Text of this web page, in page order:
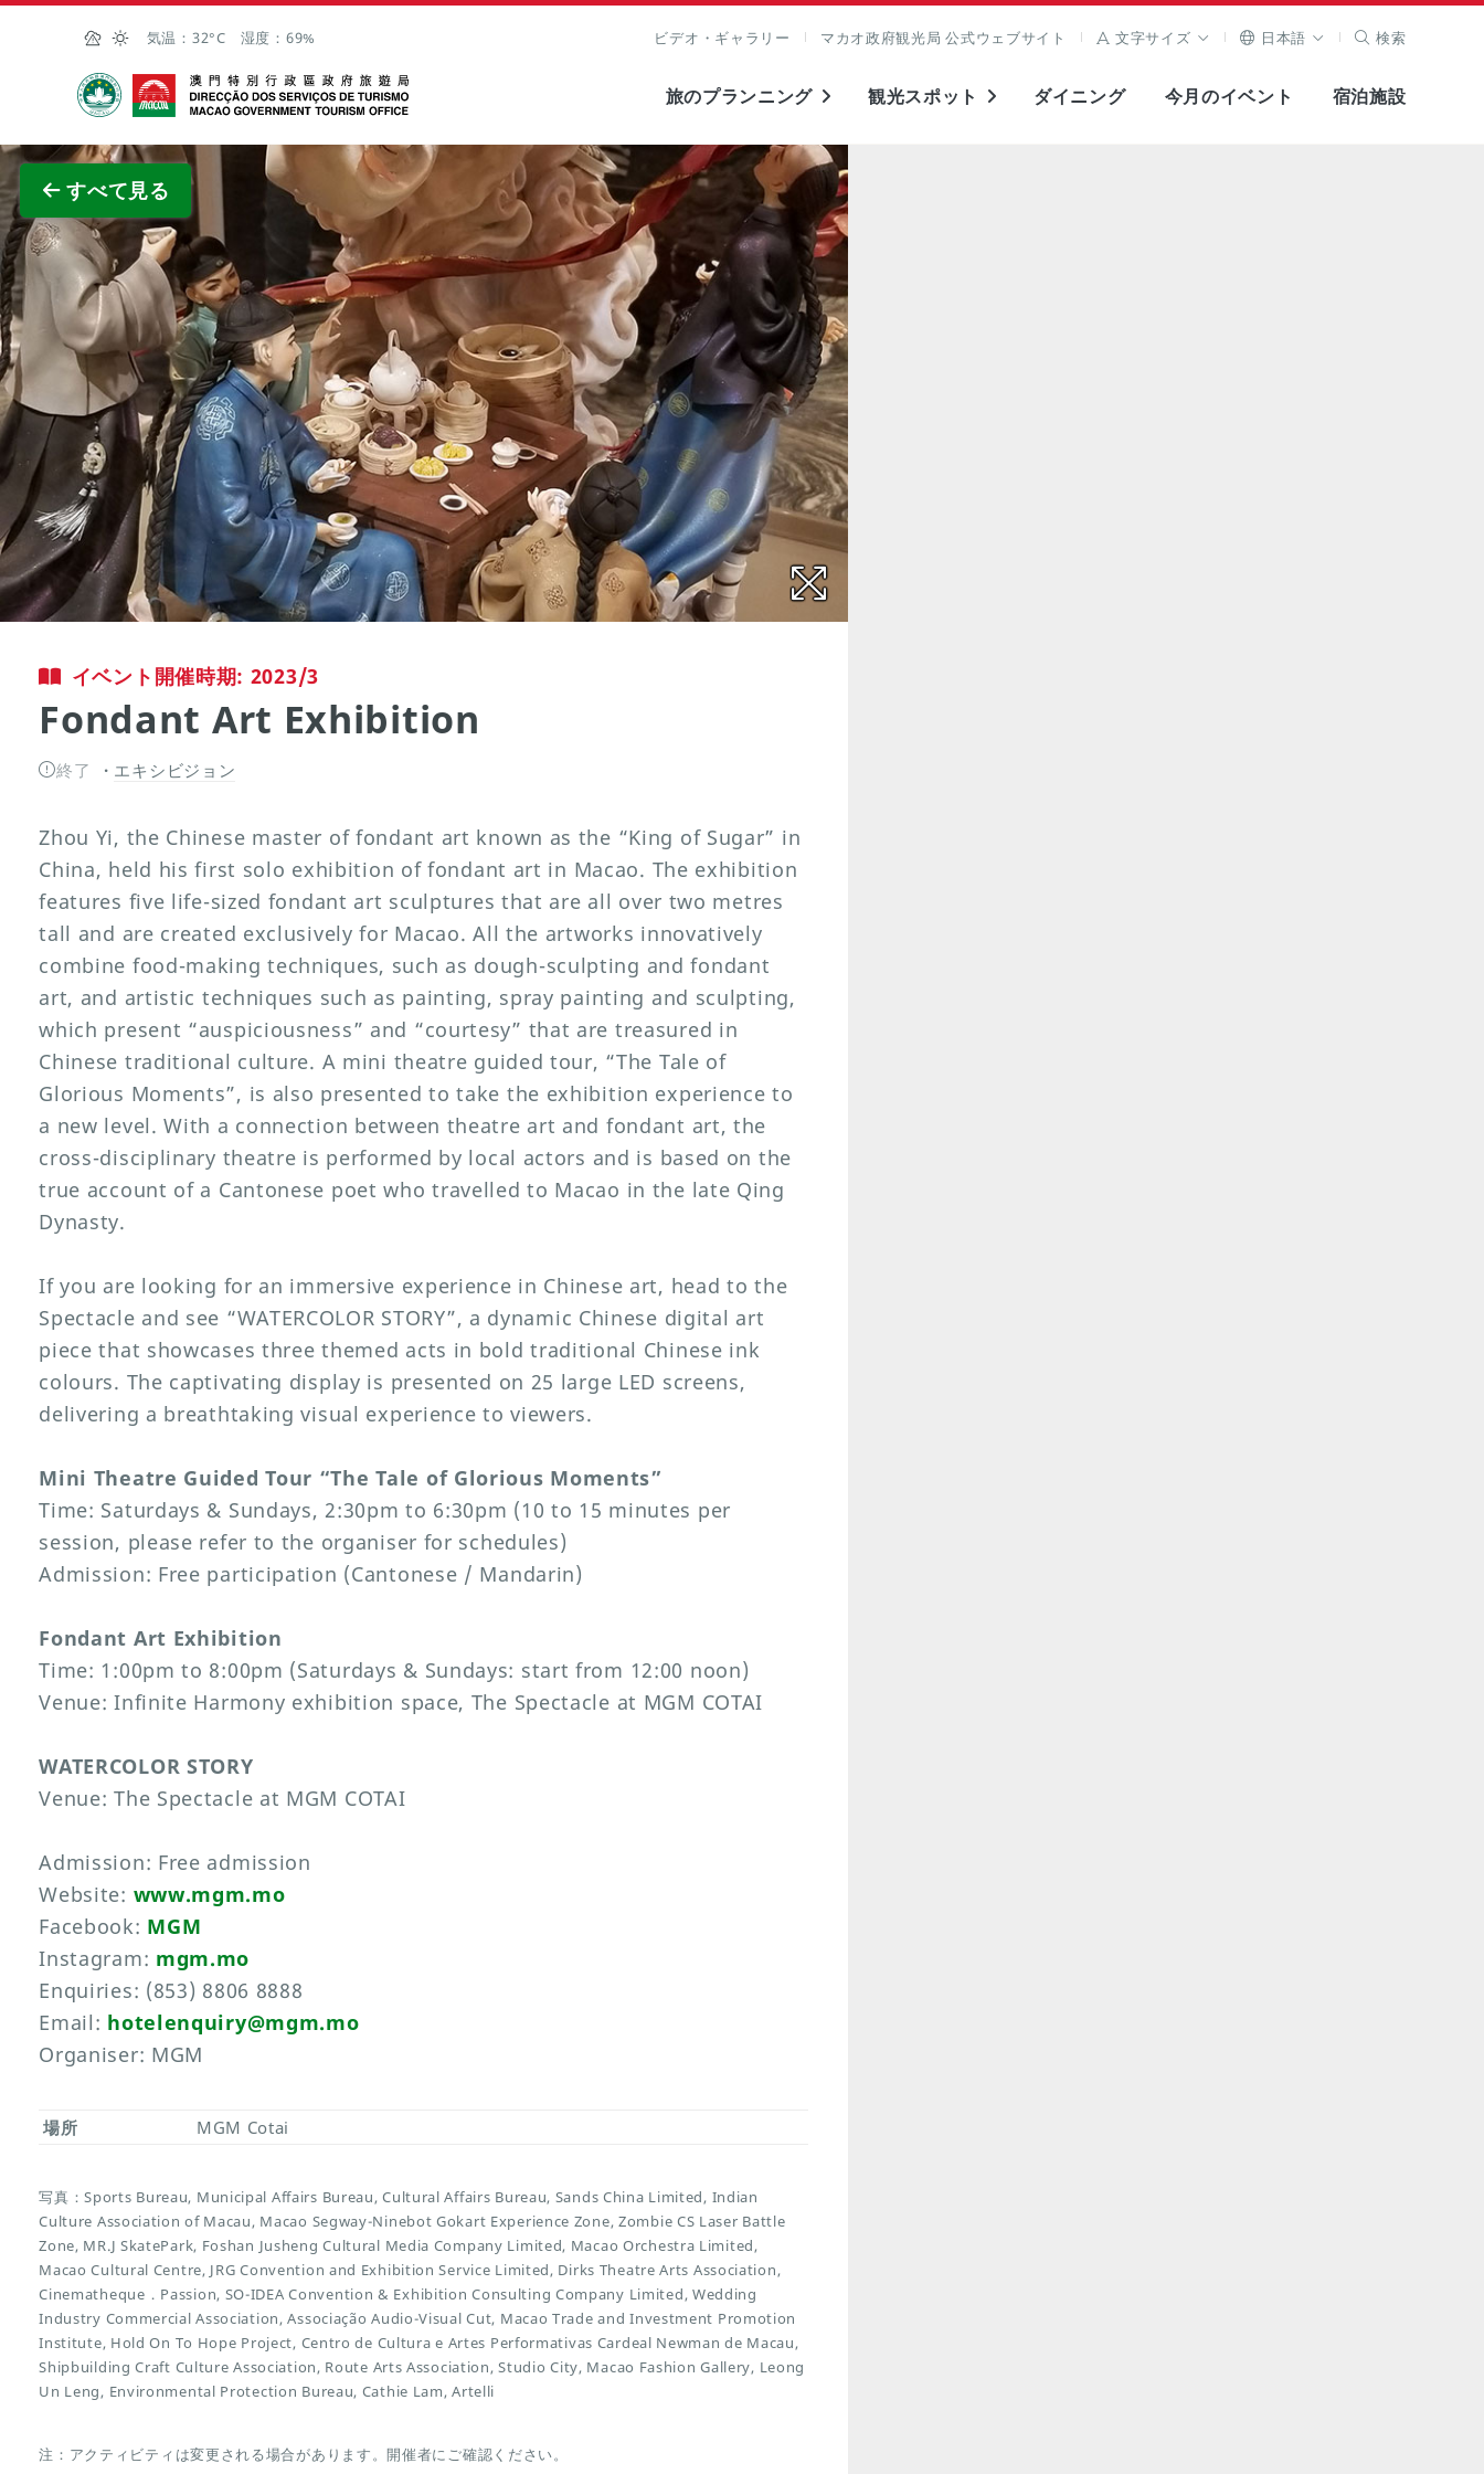
Skip to Main Content
気温： 32°C 湿度： 69% ビデオ・ギャラリー マカオ政府観光局 公式ウェブサイト 文字サイズ 日本語 検索
マカオ政府観光局
旅のプランニング 観光スポット ダイニング 今月のイベント 宿泊施設
すべて見る
全画面表示
イベント開催時期: 2023/3
Fondant Art Exhibition
終了 エキシビジョン
Zhou Yi, the Chinese master of fondant art known as the “King of Sugar” in
China, held his first solo exhibition of fondant art in Macao. The exhibition
features five life-sized fondant art sculptures that are all over two metres
tall and are created exclusively for Macao. All the artworks innovatively
combine food-making techniques, such as dough-sculpting and fondant
art, and artistic techniques such as painting, spray painting and sculpting,
which present “auspiciousness” and “courtesy” that are treasured in
Chinese traditional culture. A mini theatre guided tour, “The Tale of
Glorious Moments”, is also presented to take the exhibition experience to
a new level. With a connection between theatre art and fondant art, the
cross-disciplinary theatre is performed by local actors and is based on the
true account of a Cantonese poet who travelled to Macao in the late Qing
Dynasty.
If you are looking for an immersive experience in Chinese art, head to the
Spectacle and see “WATERCOLOR STORY”, a dynamic Chinese digital art
piece that showcases three themed acts in bold traditional Chinese ink
colours. The captivating display is presented on 25 large LED screens,
delivering a breathtaking visual experience to viewers.
Mini Theatre Guided Tour “The Tale of Glorious Moments”
Time: Saturdays & Sundays, 2:30pm to 6:30pm (10 to 15 minutes per
session, please refer to the organiser for schedules)
Admission: Free participation (Cantonese / Mandarin)
Fondant Art Exhibition
Time: 1:00pm to 8:00pm (Saturdays & Sundays: start from 12:00 noon)
Venue: Infinite Harmony exhibition space, The Spectacle at MGM COTAI
WATERCOLOR STORY
Venue: The Spectacle at MGM COTAI
Admission: Free admission
Website: www.mgm.mo
Facebook: MGM
Instagram: mgm.mo
Enquiries: (853) 8806 8888
Email: hotelenquiry@mgm.mo
Organiser: MGM
場所 MGM Cotai
写真：Sports Bureau, Municipal Affairs Bureau, Cultural Affairs Bureau, Sands China Limited, Indian
Culture Association of Macau, Macao Segway-Ninebot Gokart Experience Zone, Zombie CS Laser Battle
Zone, MR.J SkatePark, Foshan Jusheng Cultural Media Company Limited, Macao Orchestra Limited,
Macao Cultural Centre, JRG Convention and Exhibition Service Limited, Dirks Theatre Arts Association,
Cinematheque．Passion, SO-IDEA Convention & Exhibition Consulting Company Limited, Wedding
Industry Commercial Association, Associação Audio-Visual Cut, Macao Trade and Investment Promotion
Institute, Hold On To Hope Project, Centro de Cultura e Artes Performativas Cardeal Newman de Macau,
Shipbuilding Craft Culture Association, Route Arts Association, Studio City, Macao Fashion Gallery, Leong
Un Leng, Environmental Protection Bureau, Cathie Lam, Artelli
注：アクティビティは変更される場合があります。開催者にご確認ください。